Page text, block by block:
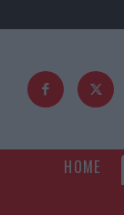
HOME